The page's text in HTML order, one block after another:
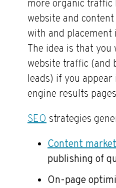
more organic
website and
with and placement
The idea is that
website traffic (and
leads) if you appear
engine results
SEO strategies
Content
publishing of
On-page